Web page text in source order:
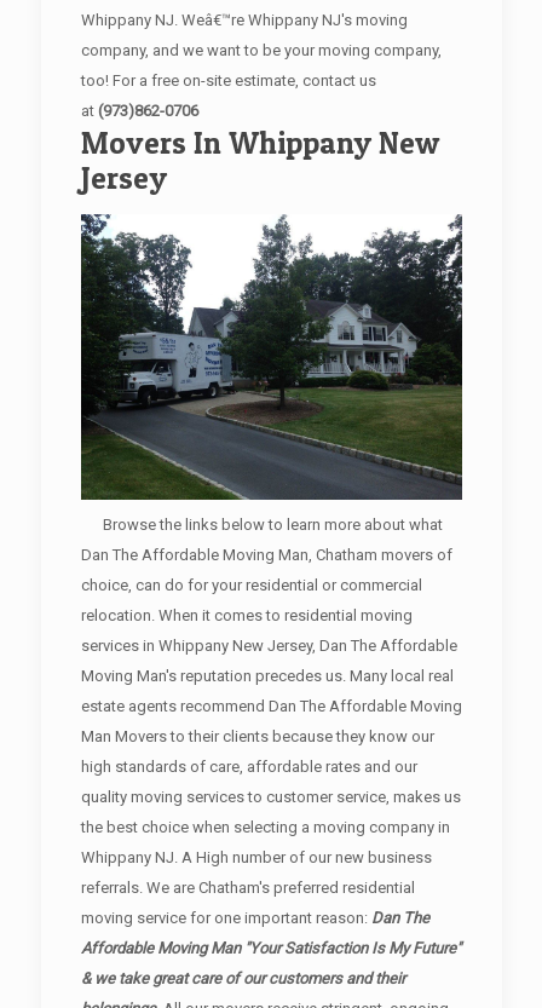
Whippany NJ. Weâ€™re Whippany NJ's moving
company, and we want to be your moving company,
too! For a free on-site estimate, contact us
at (973)862-0706
Movers In Whippany New
Jersey
Browse the links below to learn more about what
Dan The Affordable Moving Man, Chatham movers of
choice, can do for your residential or commercial
relocation. When it comes to residential moving
services in Whippany New Jersey, Dan The Affordable
Moving Man's reputation precedes us. Many local real
estate agents recommend Dan The Affordable Moving
Man Movers to their clients because they know our
high standards of care, affordable rates and our
quality moving services to customer service, makes us
the best choice when selecting a moving company in
Whippany NJ. A High number of our new business
referrals. We are Chatham's preferred residential
moving service for one important reason: Dan The
Affordable Moving Man "Your Satisfaction Is My Future"
& we take great care of our customers and their